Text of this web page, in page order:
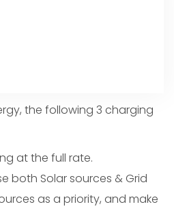
the following 3 charging
at the full rate.
both Solar sources & Grid
as a priority, and make